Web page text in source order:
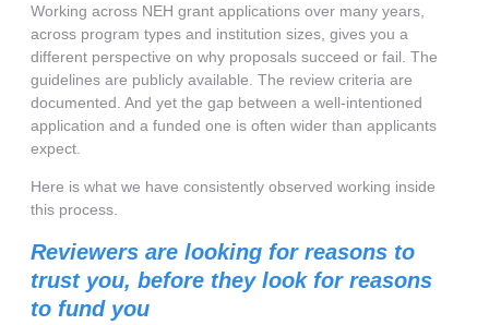
Working across NEH grant applications over many years,
across program types and institution sizes, gives you a
different perspective on why proposals succeed or fail. The
guidelines are publicly available. The review criteria are
documented. And yet the gap between a well-intentioned
application and a funded one is often wider than applicants
expect.
Here is what we have consistently observed working inside
this process.
Reviewers are looking for reasons to
trust you, before they look for reasons
to fund you